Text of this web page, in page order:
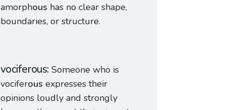
amorphous has no clear shape,
boundaries, or structure.
vociferous Someone who is
vociferous expresses their
opinions loudly and strongly